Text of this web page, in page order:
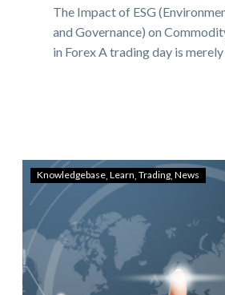
The Impact of ESG
and Governance) on
in Forex A trading day is
Knowledgebase Learn Trading News